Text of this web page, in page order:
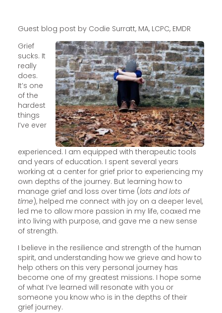
Guest blog post by Codie Surratt, MA, LCPC, EMDR
Grief
sucks. It
really
does.
It’s one
of the
hardest
things
I’ve ever
experienced. I am equipped with therapeutic tools
and years of education. I spent several years
working at a center for grief prior to experiencing my
own depths of the journey. But learning how to
manage grief and loss over time (lots and lots of
time), helped me connect with joy on a deeper level,
led me to allow more passion in my life, coaxed me
into living with purpose, and gave me a new sense
of strength.
I believe in the resilience and strength of the human
spirit, and understanding how we grieve and how to
help others on this very personal journey has
become one of my greatest missions. I hope some
of what I’ve learned will resonate with you or
someone you know who is in the depths of their
grief journey.